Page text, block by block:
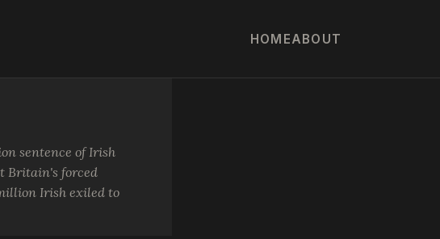
HOMEABOUT
sentence of Irish
Britain's forced
Irish exiled to